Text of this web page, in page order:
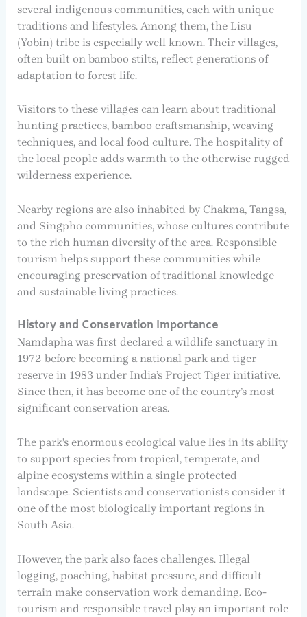
several indigenous communities, each with unique
traditions and lifestyles. Among them, the Lisu
(Yobin) tribe is especially well known. Their villages,
often built on bamboo stilts, reflect generations of
adaptation to forest life.
Visitors to these villages can learn about traditional
hunting practices, bamboo craftsmanship, weaving
techniques, and local food culture. The hospitality of
the local people adds warmth to the otherwise rugged
wilderness experience.
Nearby regions are also inhabited by Chakma, Tangsa,
and Singpho communities, whose cultures contribute
to the rich human diversity of the area. Responsible
tourism helps support these communities while
encouraging preservation of traditional knowledge
and sustainable living practices.
History and Conservation Importance
Namdapha was first declared a wildlife sanctuary in
1972 before becoming a national park and tiger
reserve in 1983 under India’s Project Tiger initiative.
Since then, it has become one of the country’s most
significant conservation areas.
The park’s enormous ecological value lies in its ability
to support species from tropical, temperate, and
alpine ecosystems within a single protected
landscape. Scientists and conservationists consider it
one of the most biologically important regions in
South Asia.
However, the park also faces challenges. Illegal
logging, poaching, habitat pressure, and difficult
terrain make conservation work demanding. Eco-
tourism and responsible travel play an important role